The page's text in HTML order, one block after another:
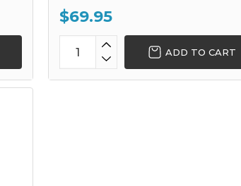
$69.95
ADD TO CART